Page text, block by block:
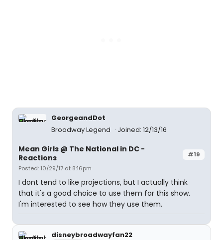
GeorgeandDot
Broadway Legend
Joined: 12/13/16
#19
Mean Girls @ The National in DC -
Reactions
Posted: 10/29/17 at 8:16pm
I dont tend to like projections, but I actually think
that it's a good choice to use them for this show.
I'm interested to see how they use them.
disneybroadwayfan22